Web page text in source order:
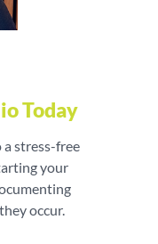
Today
stress-free
your
occur.